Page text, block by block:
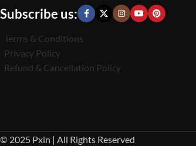
Subscribe us:
Terms & Conditions
Privacy Policy
Refund & Cancellation Policy
© 2025 Pxin | All Rights Reserved